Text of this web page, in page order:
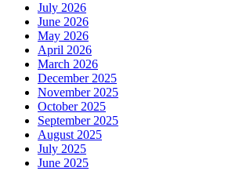
July 2026
June 2026
May 2026
April 2026
March 2026
December 2025
November 2025
October 2025
September 2025
August 2025
July 2025
June 2025